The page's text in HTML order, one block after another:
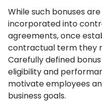
While such bonuses
incorporated into
agreements, once
contractual term they
Carefully defined
eligibility and
motivate employees
business goals.